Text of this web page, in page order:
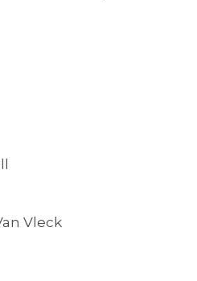
Vleck